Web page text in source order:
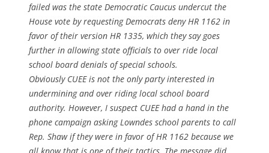
failed was the state Democratic Caucus undercut the
House vote by requesting Democrats deny HR 1162 in
favor of their version HR 1335, which they say goes
further in allowing state officials to over ride local
school board denials of special schools.
Obviously CUEE is not the only party interested in
undermining and over riding local school board
authority. However, I suspect CUEE had a hand in the
phone campaign asking Lowndes school parents to call
Rep. Shaw if they were in favor of HR 1162 because we